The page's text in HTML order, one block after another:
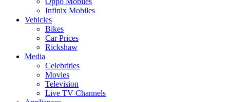
Infinix Mobiles
Vehicles
Bikes
Car Prices
Rickshaw
Media
Celebrities
Movies
Television
Live TV Channels